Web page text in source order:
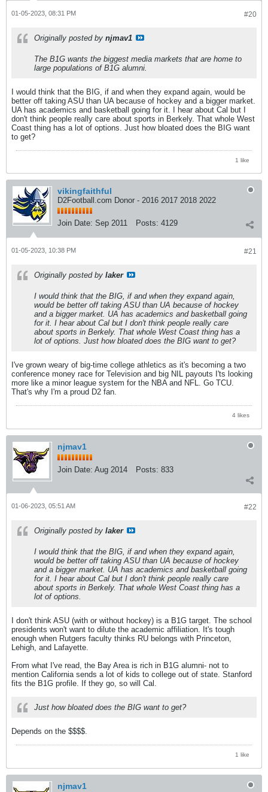
#20
01-05-2023, 08:31 PM
Originally posted by njmav1
The B1G wants the biggest media markets that are home to
large populations of B1G alumni.
I would think that the BIG, if and when they expand again, would be
better off taking ASU than UA because of hockey and a bigger market.
UA has academics and basketball going for it. I hear about Cal but I
don't think people really care about sports in Berkely. That whole West
Coast thing has a lot of options. Just how bloated does the BIG want
to get?
1 like
vikingfaithful
D2Football.com Donor - 2016 2017 2018 2022
Join Date: Sep 2011 Posts: 4129
#21
01-05-2023, 10:38 PM
Originally posted by laker
I would think that the BIG, if and when they expand again,
would be better off taking ASU than UA because of hockey
and a bigger market. UA has academics and basketball going
for it. I hear about Cal but I don't think people really care
about sports in Berkely. That whole West Coast thing has a
lot of options. Just how bloated does the BIG want to get?
I've grown weary of big-time college athletics as it's becoming a two
conference money race for Television and big NIL payouts I'ts looking
more like a minor league system for the NBA and NFL. Go TCU.
That's why I'm a proud D2 fan.
4 likes
njmav1
Join Date: Aug 2014 Posts: 833
#22
01-06-2023, 05:51 AM
Originally posted by laker
I would think that the BIG, if and when they expand again,
would be better off taking ASU than UA because of hockey
and a bigger market. UA has academics and basketball going
for it. I hear about Cal but I don't think people really care
about sports in Berkely. That whole West Coast thing has a
lot of options.
I don't think ASU (with or without hockey) is a B1G target. The school
presidents won't want to dilute the academic affiliation. It's tough
enough when Rutgers faculty thinks RU belongs with Princeton,
Lehigh, and Lafayette.
From what I've read, the Bay Area is rich in B1G alumni- not to
mention California sends a lot of kids to college out of state. Stanford
fits the B1G profile. If they go, so will Cal.
Just how bloated does the BIG want to get?
Depends on the $$$$.
1 like
njmav1